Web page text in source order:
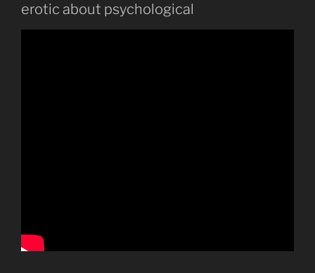
erotic about psychological